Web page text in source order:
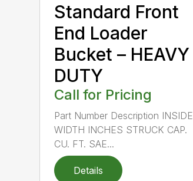
Standard Front
End Loader
Bucket – HEAVY
DUTY
Call for Pricing
Part Number Description INSIDE
WIDTH INCHES STRUCK CAP.
CU. FT. SAE...
Details